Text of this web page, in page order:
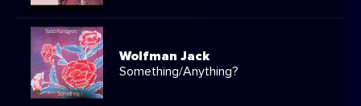
Wolfman Jack
Something/Anything?